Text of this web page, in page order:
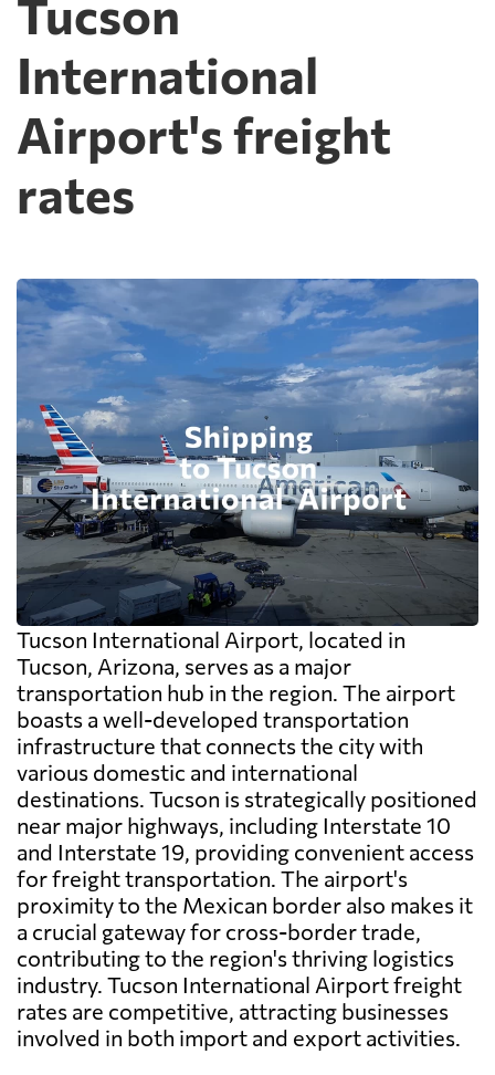
Tucson
International
Airport's freight
rates
Tucson International Airport, located in
Tucson, Arizona, serves as a major
transportation hub in the region. The airport
boasts a well-developed transportation
infrastructure that connects the city with
various domestic and international
destinations. Tucson is strategically positioned
near major highways, including Interstate 10
and Interstate 19, providing convenient access
for freight transportation. The airport's
proximity to the Mexican border also makes it
a crucial gateway for cross-border trade,
contributing to the region's thriving logistics
industry. Tucson International Airport freight
rates are competitive, attracting businesses
involved in both import and export activities.